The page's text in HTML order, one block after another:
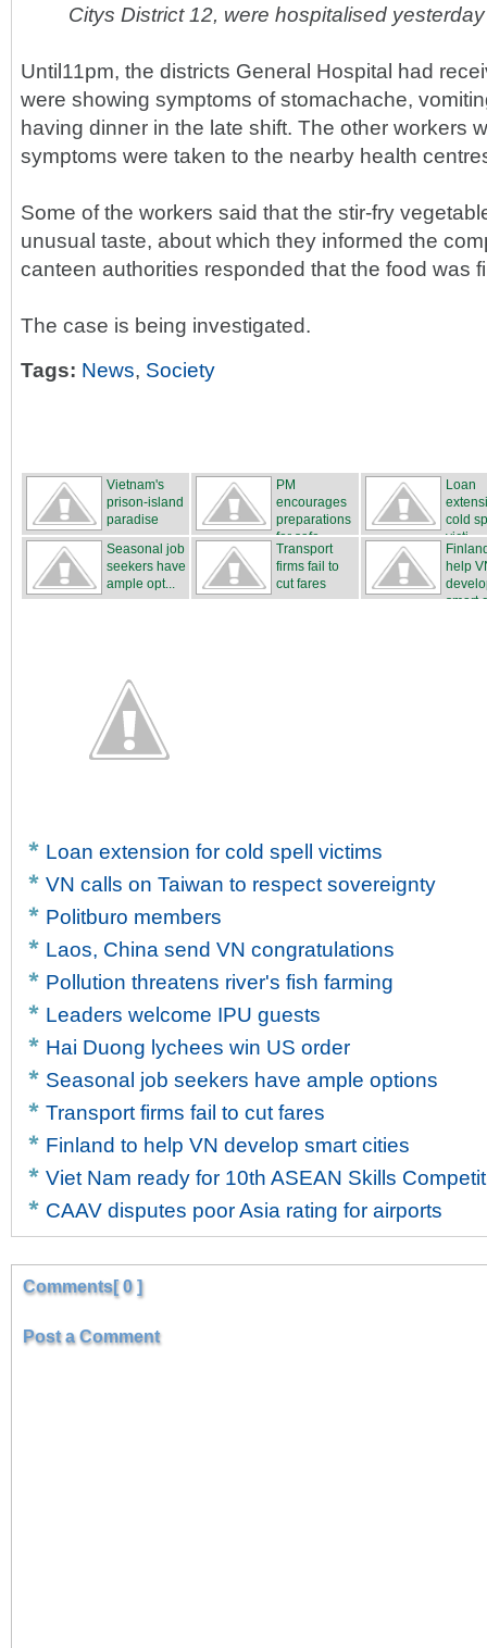
Citys District 12, were hospitalised
Until11pm, the districts General Hospital had
were showing symptoms of stomachache,
having dinner in the late shift. The other workers
symptoms were taken to the nearby health
Some of the workers said that the stir-fry
unusual taste, about which they informed the
canteen authorities responded that the food was
The case is being investigated.
Tags: News, Society
Vietnam's
prison-island
paradise
PM
encourages
preparations
for safe...
Loan
cold
victi...
Seasonal job
seekers have
ample opt...
Transport
firms fail to
cut fares
help
smart
Loan extension for cold spell victims
VN calls on Taiwan to respect sovereignty
Politburo members
Laos, China send VN congratulations
Pollution threatens river's fish farming
Leaders welcome IPU guests
Hai Duong lychees win US order
Seasonal job seekers have ample options
Transport firms fail to cut fares
Finland to help VN develop smart cities
Viet Nam ready for 10th ASEAN Skills
CAAV disputes poor Asia rating for airports
Comments[ 0 ]
Post a Comment